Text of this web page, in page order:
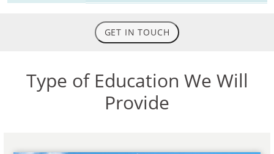
GET IN TOUCH
Type of Education We Will
Provide